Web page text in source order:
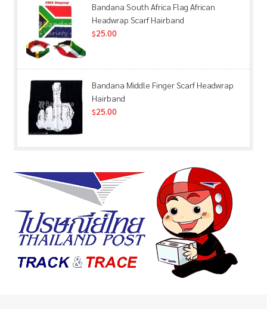
Bandana South Africa Flag African
Headwrap Scarf Hairband
$25.00
Bandana Middle Finger Scarf Headwrap
Hairband
$25.00